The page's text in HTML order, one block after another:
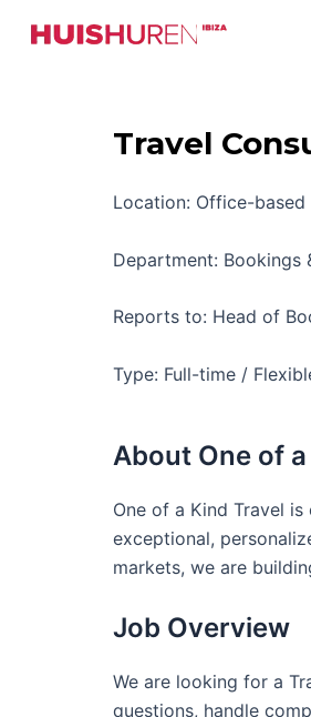
naar
Travel
Location: Office-
Department: Bookings
Reports to: Head of
Type: Full-time /
About One of
One of a Kind Travel
exceptional,
markets, we are
Job Overview
We are looking for a
questions, handle